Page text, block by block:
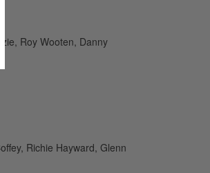
Roy Wooten, Danny
Richie Hayward, Glenn